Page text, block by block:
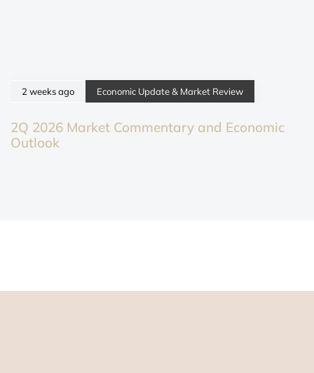
2 weeks ago Economic Update & Market Review
2Q 2026 Market Commentary and Economic
Outlook